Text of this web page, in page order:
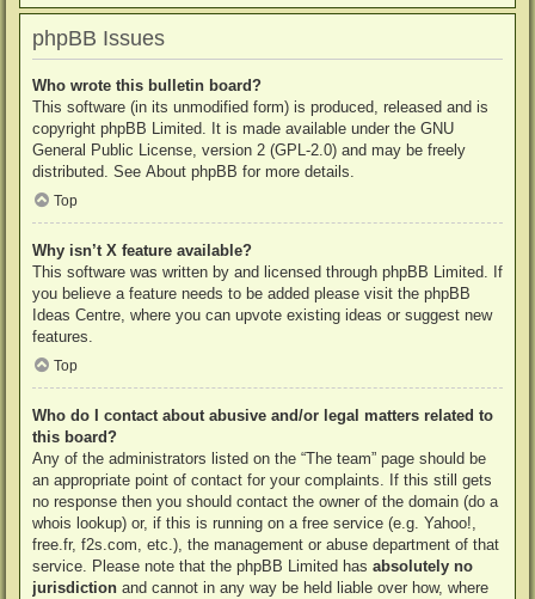
phpBB Issues
Who wrote this bulletin board?
This software (in its unmodified form) is produced, released and is
copyright phpBB Limited. It is made available under the GNU
General Public License, version 2 (GPL-2.0) and may be freely
distributed. See About phpBB for more details.
Top
Why isn’t X feature available?
This software was written by and licensed through phpBB Limited. If
you believe a feature needs to be added please visit the phpBB
Ideas Centre, where you can upvote existing ideas or suggest new
features.
Top
Who do I contact about abusive and/or legal matters related to
this board?
Any of the administrators listed on the “The team” page should be
an appropriate point of contact for your complaints. If this still gets
no response then you should contact the owner of the domain (do a
whois lookup) or, if this is running on a free service (e.g. Yahoo!,
free.fr, f2s.com, etc.), the management or abuse department of that
service. Please note that the phpBB Limited has absolutely no
jurisdiction and cannot in any way be held liable over how, where